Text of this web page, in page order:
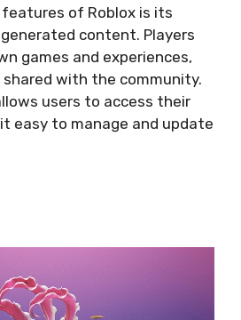
of Roblox is its
content. Players
games and experiences,
with the community.
users to access their
easy to manage and update